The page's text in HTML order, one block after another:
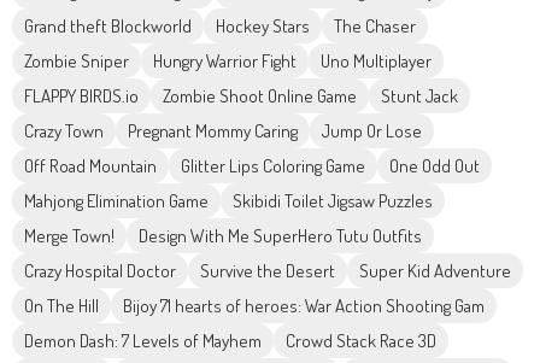
Grand theft Blockworld
Hockey Stars
The Chaser
Zombie Sniper
Hungry Warrior Fight
Uno Multiplayer
FLAPPY BIRDS.io
Zombie Shoot Online Game
Stunt Jack
Crazy Town
Pregnant Mommy Caring
Jump Or Lose
Off Road Mountain
Glitter Lips Coloring Game
One Odd Out
Mahjong Elimination Game
Skibidi Toilet Jigsaw Puzzles
Merge Town!
Design With Me SuperHero Tutu Outfits
Crazy Hospital Doctor
Survive the Desert
Super Kid Adventure
On The Hill
Bijoy 71 hearts of heroes: War Action Shooting Gam
Demon Dash: 7 Levels of Mayhem
Crowd Stack Race 3D